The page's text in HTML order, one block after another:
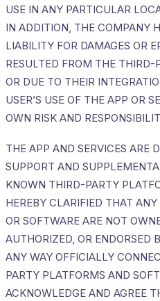
USE IN ANY PARTICULAR
IN ADDITION, THE COMPANY
LIABILITY FOR DAMAGES OR
RESULTED FROM THE
OR DUE TO THEIR
USER’S USE OF THE APP OR
OWN RISK AND
THE APP AND SERVICES ARE
SUPPORT AND
KNOWN THIRD-PARTY
HEREBY CLARIFIED THAT
OR SOFTWARE ARE NOT
AUTHORIZED, OR ENDORSED
ANY WAY OFFICIALLY
PARTY PLATFORMS AND
ACKNOWLEDGE AND AGREE